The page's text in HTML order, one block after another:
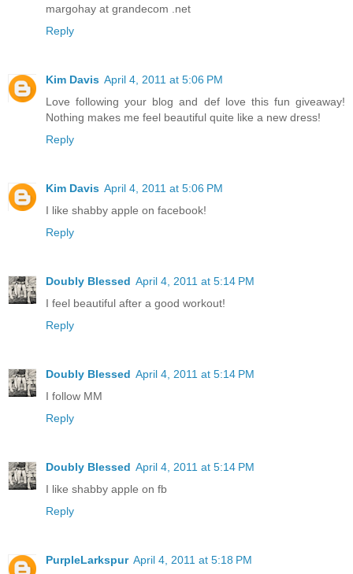
margohay at grandecom .net
Reply
Kim Davis April 4, 2011 at 5:06 PM
Love following your blog and def love this fun giveaway!
Nothing makes me feel beautiful quite like a new dress!
Reply
Kim Davis April 4, 2011 at 5:06 PM
I like shabby apple on facebook!
Reply
Doubly Blessed April 4, 2011 at 5:14 PM
I feel beautiful after a good workout!
Reply
Doubly Blessed April 4, 2011 at 5:14 PM
I follow MM
Reply
Doubly Blessed April 4, 2011 at 5:14 PM
I like shabby apple on fb
Reply
PurpleLarkspur April 4, 2011 at 5:18 PM